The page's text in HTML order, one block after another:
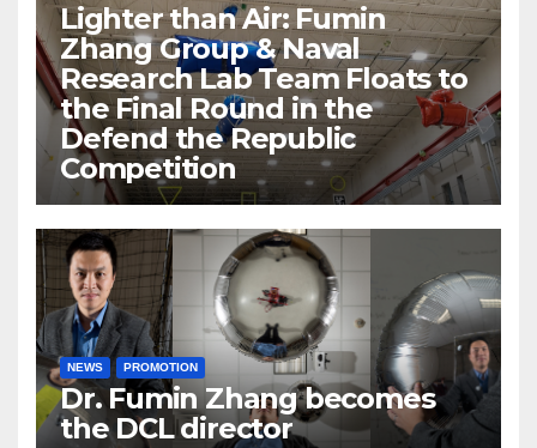
Lighter than Air: Fumin
Zhang Group & Naval
Research Lab Team Floats to
the Final Round in the
Defend the Republic
Competition
NEWS PROMOTION
Dr. Fumin Zhang becomes
the DCL director